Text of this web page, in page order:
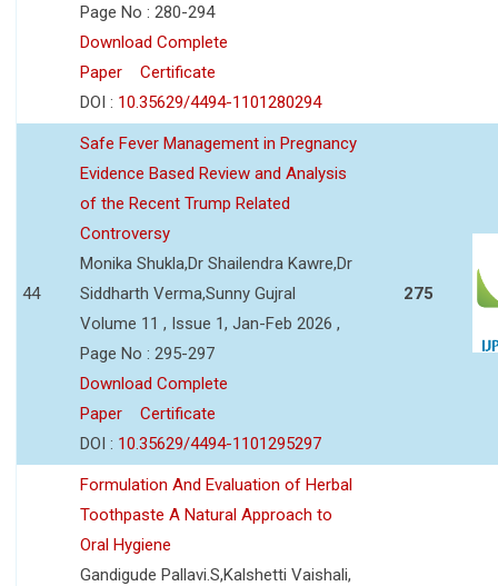
Page No : 280-294
Download Complete
Paper
Certificate
DOI : 10.35629/4494-1101280294
44
Safe Fever Management in Pregnancy
Evidence Based Review and Analysis
of the Recent Trump Related
Controversy
Monika Shukla,Dr Shailendra Kawre,Dr
Siddharth Verma,Sunny Gujral
Volume 11 , Issue 1, Jan-Feb 2026 ,
Page No : 295-297
Download Complete
Paper
Certificate
DOI : 10.35629/4494-1101295297
275
Formulation And Evaluation of Herbal
Toothpaste A Natural Approach to
Oral Hygiene
Gandigude Pallavi.S,Kalshetti Vaishali,